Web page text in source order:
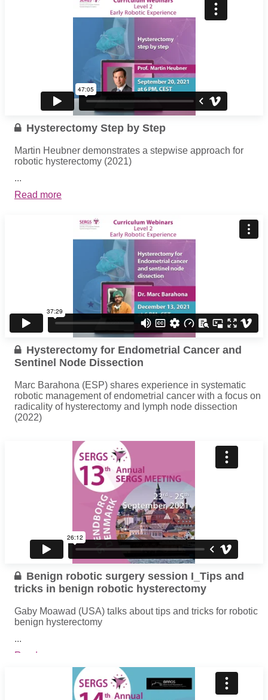
Hysterectomy Step by Step
Martin Heubner demonstrates a stepwise approach for
robotic hysterectomy (2021)
...
Read more
Hysterectomy for Endometrial Cancer and
Sentinel Node Dissection
Marc Barahona (ESP) shares experience in systematic
robotic management of endometrial cancer with a focus on
radicality of hysterectomy and lymph node dissection
(2022)
Benign robotic surgery session I_Tips and
tricks in benign robotic hysterectomy
Gaby Moawad (USA) talks about tips and tricks for robotic
benign hysterectomy
...
Read more